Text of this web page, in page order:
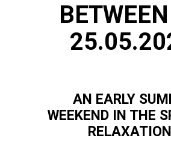
AN EARLY
WEEKEND IN THE